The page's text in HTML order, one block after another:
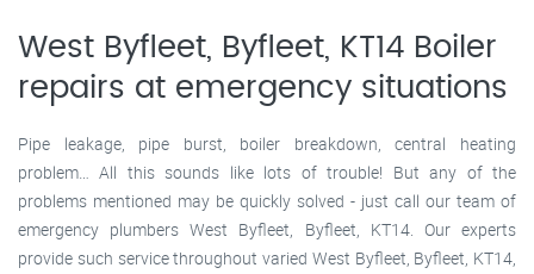
West Byfleet, Byfleet, KT14 Boiler
repairs at emergency situations
Pipe leakage, pipe burst, boiler breakdown, central heating
problem… All this sounds like lots of trouble! But any of the
problems mentioned may be quickly solved - just call our team of
emergency plumbers West Byfleet, Byfleet, KT14. Our experts
provide such service throughout varied West Byfleet, Byfleet, KT14,